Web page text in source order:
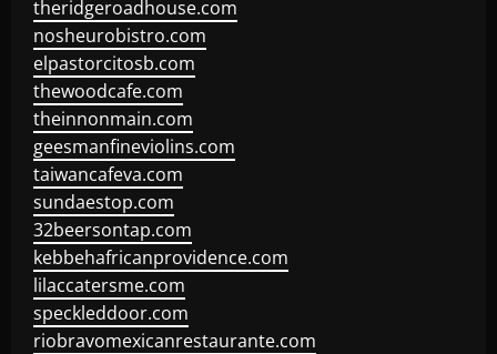
theridgeroadhouse.com
nosheurobistro.com
elpastorcitosb.com
thewoodcafe.com
theinnonmain.com
geesmanfineviolins.com
taiwancafeva.com
sundaestop.com
32beersontap.com
kebbehafricanprovidence.com
lilaccatersme.com
speckleddoor.com
riobravomexicanrestaurante.com